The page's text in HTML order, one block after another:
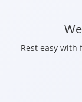
Rest easy